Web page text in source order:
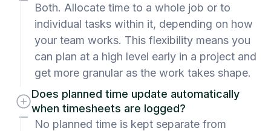
Both. Allocate time to a whole job or to
individual tasks within it, depending on how
your team works. This flexibility means you
can plan at a high level early in a project and
get more granular as the work takes shape.
Does planned time update automatically
when timesheets are logged?
No planned time is kept separate from